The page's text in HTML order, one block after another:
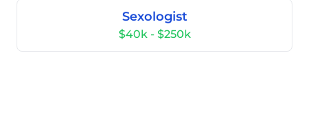
Sexologist
$40k - $250k